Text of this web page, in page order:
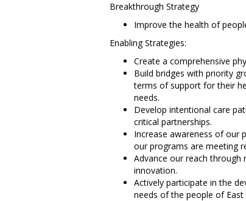
Breakthrough Strategy
Improve the health of
Enabling Strategies:
Create a comprehensive
Build bridges with priority
terms of support for their
needs.
Develop intentional care
critical partnerships.
Increase awareness of our
our programs are meeting
Advance our reach
innovation.
Actively participate in the
needs of the people of